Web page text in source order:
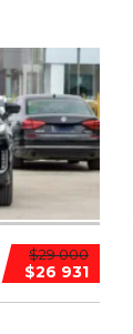
$29 000
$26 931